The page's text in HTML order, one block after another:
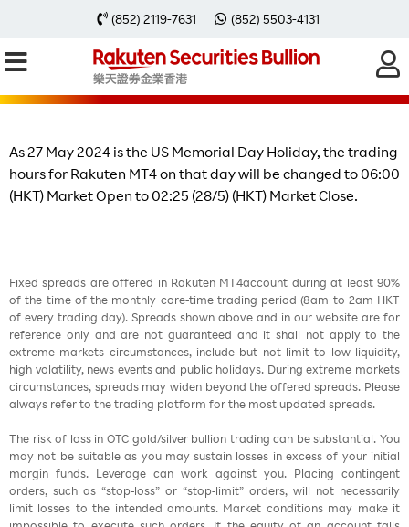
(852) 2119-7631 (852) 5503-4131
Change of Trading Hours on 27 May
2024 due to the US Memorial Day
Holiday
As 27 May 2024 is the US Memorial Day Holiday, the trading
hours for Rakuten MT4 on that day will be changed to 06:00
(HKT) Market Open to 02:25 (28/5) (HKT) Market Close.
Fixed spreads are offered in Rakuten MT4account during at least 90%
of the time of the monthly core-time trading period (8am to 2am HKT
of every trading day). Spreads shown above and in our website are for
reference only and are not guaranteed and it shall not apply to the
extreme markets circumstances, include but not limit to low liquidity,
high volatility, news events and public holidays. During extreme markets
circumstances, spreads may widen beyond the offered spreads. Please
always refer to the trading platform for the most updated spreads.
The risk of loss in OTC gold/silver bullion trading can be substantial. You
may not be suitable as you may sustain losses in excess of your initial
margin funds. Leverage can work against you. Placing contingent
orders, such as “stop-loss” or “stop-limit” orders, will not necessarily
limit losses to the intended amounts. Market conditions may make it